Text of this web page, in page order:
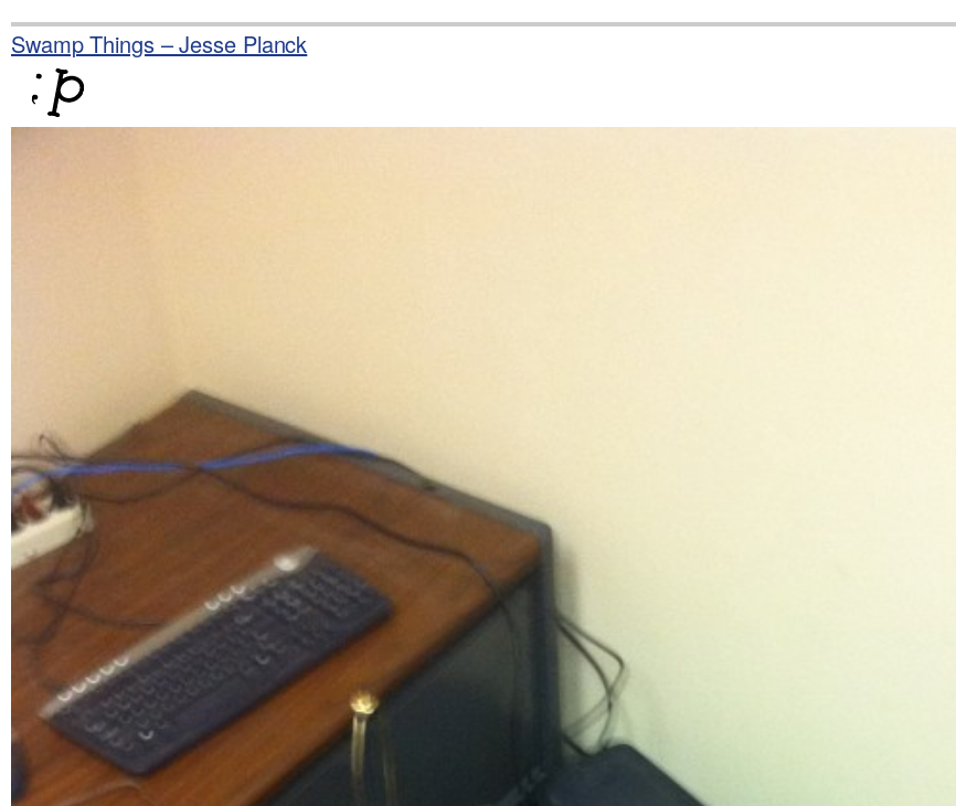
to
content
Swamp Things – Jesse Planck